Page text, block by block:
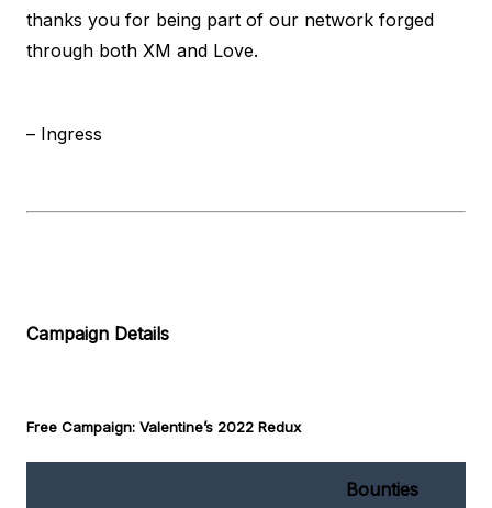
thanks you for being part of our network forged
through both XM and Love.
– Ingress
Campaign Details
Free Campaign: Valentine’s 2022 Redux
Bounties